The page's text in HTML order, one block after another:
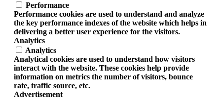
Performance
Performance cookies are used to understand and analyze
the key performance indexes of the website which helps in
delivering a better user experience for the visitors.
Analytics
Analytics
Analytical cookies are used to understand how visitors
interact with the website. These cookies help provide
information on metrics the number of visitors, bounce
rate, traffic source, etc.
Advertisement